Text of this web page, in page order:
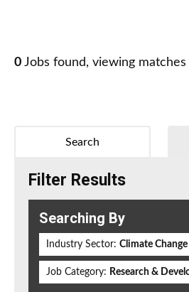
0 Jobs found, viewing
Search
Filter Results
Searching By
Industry Sector: Climate Change
Job Category: Research &